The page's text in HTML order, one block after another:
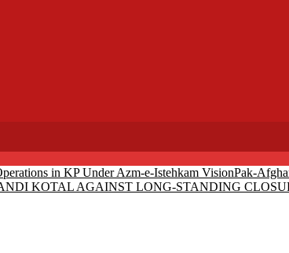
in KP Under Azm-e-Istehkam VisionPak-
KOTAL AGAINST LONG-STANDING